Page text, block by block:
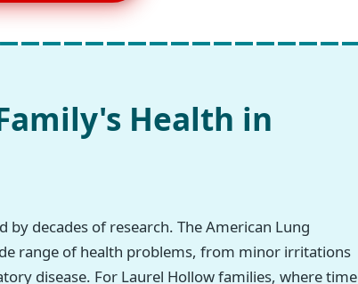
Health in
decades of research. The American Lung
range of health problems, from minor irritations
disease. For Laurel Hollow families, where time